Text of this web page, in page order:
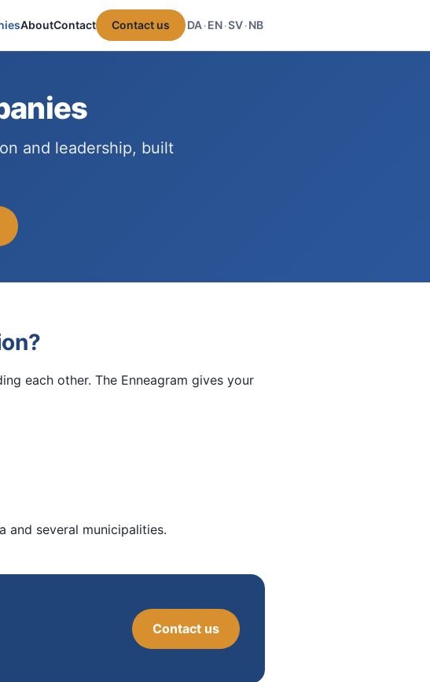
AboutContact Contact us DA · EN ·SV · NB
and leadership, built
each other. The Enneagram gives your
and several municipalities.
Contact us